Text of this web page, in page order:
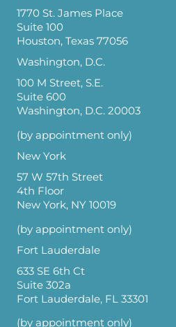
1770 St. James Place
Suite 100
Houston, Texas 77056
Washington, D.C.
100 M Street, S.E.
Suite 600
Washington, D.C. 20003
(by appointment only)
New York
57 W 57th Street
4th Floor
New York, NY 10019
(by appointment only)
Fort Lauderdale
633 SE 6th Ct
Suite 302a
Fort Lauderdale, FL 33301
(by appointment only)